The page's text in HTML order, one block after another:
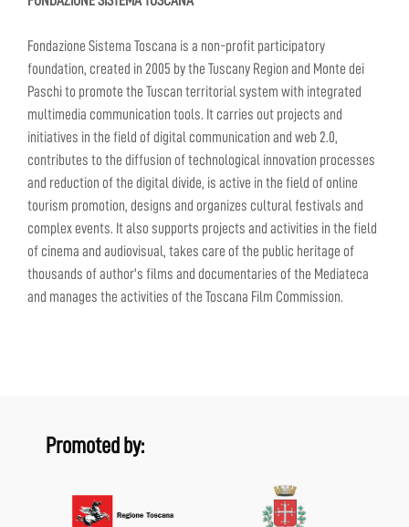
Fondazione Sistema Toscana is a non-profit participatory
foundation, created in 2005 by the Tuscany Region and Monte dei
Paschi to promote the Tuscan territorial system with integrated
multimedia communication tools. It carries out projects and
initiatives in the field of digital communication and web 2.0,
contributes to the diffusion of technological innovation processes
and reduction of the digital divide, is active in the field of online
tourism promotion, designs and organizes cultural festivals and
complex events. It also supports projects and activities in the field
of cinema and audiovisual, takes care of the public heritage of
thousands of author's films and documentaries of the Mediateca
and manages the activities of the Toscana Film Commission.
Promoted by: